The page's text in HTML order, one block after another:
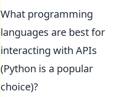
What programming
languages are best for
interacting with APIs
(Python is a popular
choice)?